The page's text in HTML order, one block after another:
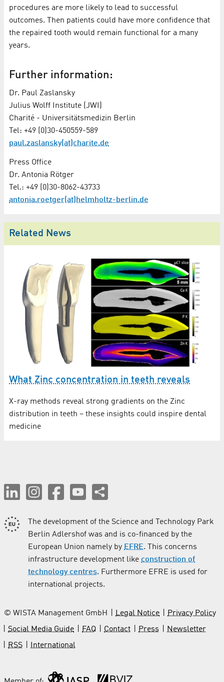
procedures are more likely to lead to successful
outcomes. Then patients could have more confidence that
the repaired tooth would remain functional for a many
years.
Further information:
Dr. Paul Zaslansky
Julius Wolff Institute (JWI)
Charité - Universitätsmedizin Berlin
Tel: +49 (0)30-450559-589
paul.zaslansky(at)charite.de
Press Office
Dr. Antonia Rötger
Tel.: +49 (0)30-8062-43733
antonia.roetger(at)helmholtz-berlin.de
Related News
What Zinc concentration in teeth reveals
X-ray methods reveal strong gradients on the Zinc
distribution in teeth – these insights could inspire dental
medicine
The development of the Science and Technology Park
Berlin Adlershof was and is co-financed by the
European Union namely by EFRE. This concerns
infrastructure development like construction of
technology centres. Furthermore EFRE is used for
international projects.
© WISTA Management GmbH Legal Notice
Privacy Policy
Social Media Guide
FAQ Contact Press
Newsletter
RSS
International